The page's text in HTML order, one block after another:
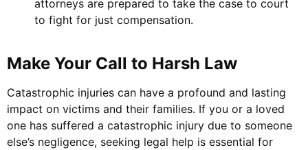
attorneys are prepared to take the case to court
to fight for just compensation.
Make Your Call to Harsh Law
Catastrophic injuries can have a profound and lasting
impact on victims and their families. If you or a loved
one has suffered a catastrophic injury due to someone
else’s negligence, seeking legal help is essential for